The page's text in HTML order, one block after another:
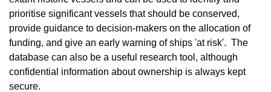
prioritise significant vessels that should be conserved,
provide guidance to decision-makers on the allocation of
funding, and give an early warning of ships 'at risk'. The
database can also be a useful research tool, although
confidential information about ownership is always kept
secure.